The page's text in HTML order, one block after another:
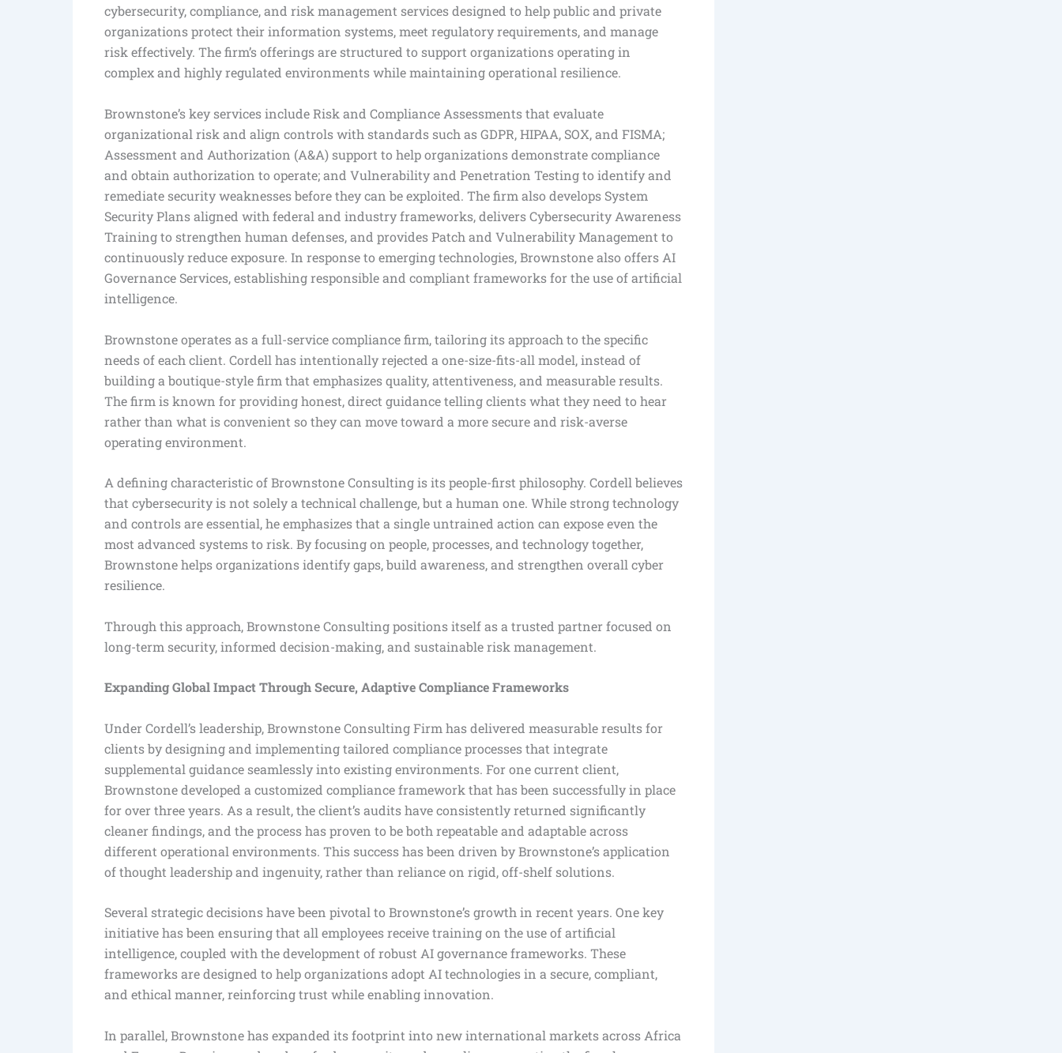
cybersecurity, compliance, and risk management services designed to help public and private
organizations protect their information systems, meet regulatory requirements, and manage
risk effectively. The firm’s offerings are structured to support organizations operating in
complex and highly regulated environments while maintaining operational resilience.
Brownstone’s key services include Risk and Compliance Assessments that evaluate
organizational risk and align controls with standards such as GDPR, HIPAA, SOX, and FISMA;
Assessment and Authorization (A&A) support to help organizations demonstrate compliance
and obtain authorization to operate; and Vulnerability and Penetration Testing to identify and
remediate security weaknesses before they can be exploited. The firm also develops System
Security Plans aligned with federal and industry frameworks, delivers Cybersecurity Awareness
Training to strengthen human defenses, and provides Patch and Vulnerability Management to
continuously reduce exposure. In response to emerging technologies, Brownstone also offers AI
Governance Services, establishing responsible and compliant frameworks for the use of artificial
intelligence.
Brownstone operates as a full-service compliance firm, tailoring its approach to the specific
needs of each client. Cordell has intentionally rejected a one-size-fits-all model, instead of
building a boutique-style firm that emphasizes quality, attentiveness, and measurable results.
The firm is known for providing honest, direct guidance telling clients what they need to hear
rather than what is convenient so they can move toward a more secure and risk-averse
operating environment.
A defining characteristic of Brownstone Consulting is its people-first philosophy. Cordell believes
that cybersecurity is not solely a technical challenge, but a human one. While strong technology
and controls are essential, he emphasizes that a single untrained action can expose even the
most advanced systems to risk. By focusing on people, processes, and technology together,
Brownstone helps organizations identify gaps, build awareness, and strengthen overall cyber
resilience.
Through this approach, Brownstone Consulting positions itself as a trusted partner focused on
long-term security, informed decision-making, and sustainable risk management.
Expanding Global Impact Through Secure, Adaptive Compliance Frameworks
Under Cordell’s leadership, Brownstone Consulting Firm has delivered measurable results for
clients by designing and implementing tailored compliance processes that integrate
supplemental guidance seamlessly into existing environments. For one current client,
Brownstone developed a customized compliance framework that has been successfully in place
for over three years. As a result, the client’s audits have consistently returned significantly
cleaner findings, and the process has proven to be both repeatable and adaptable across
different operational environments. This success has been driven by Brownstone’s application
of thought leadership and ingenuity, rather than reliance on rigid, off-shelf solutions.
Several strategic decisions have been pivotal to Brownstone’s growth in recent years. One key
initiative has been ensuring that all employees receive training on the use of artificial
intelligence, coupled with the development of robust AI governance frameworks. These
frameworks are designed to help organizations adopt AI technologies in a secure, compliant,
and ethical manner, reinforcing trust while enabling innovation.
In parallel, Brownstone has expanded its footprint into new international markets across Africa